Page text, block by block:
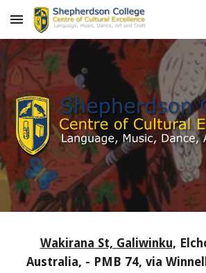
Skip to main content
Wakirana St, Galiwinku,
Australia, - PMB 74, via